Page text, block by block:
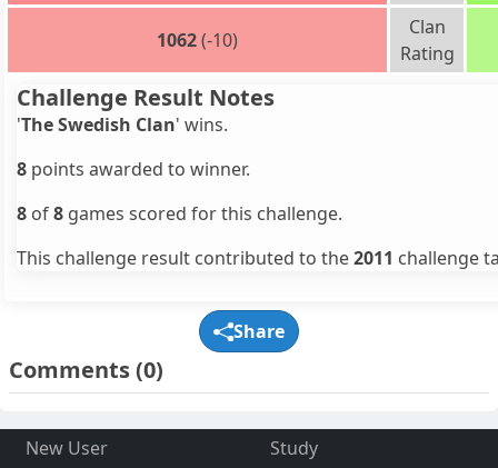
1062(-10)
Clan
Rating
Challenge Result Notes
'The Swedish Clan' wins.
8 points awarded to winner.
8 of8 games scored for this challenge.
This challenge result contributed to the2011 challenge
Share
Comments(0)
New User
Study